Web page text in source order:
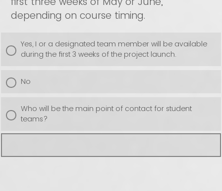
depending on course timing.
Yes, I or a designated team member will be available
during the first 3 weeks of the project launch.
No
Who will be the main point of contact for student
teams?